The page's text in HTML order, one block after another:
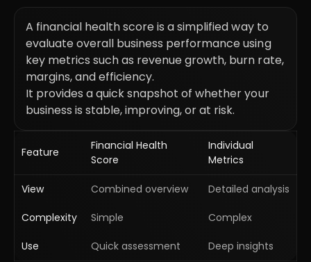
A financial health score is a simplified way to
evaluate overall business performance using
key metrics such as revenue growth, burn rate,
margins, and efficiency.
It provides a quick snapshot of whether your
business is stable, improving, or at risk.
Feature
Financial Health
Score
Individual
Metrics
View Combined overview Detailed analysis
Complexity Simple Complex
Use Quick assessment Deep insights